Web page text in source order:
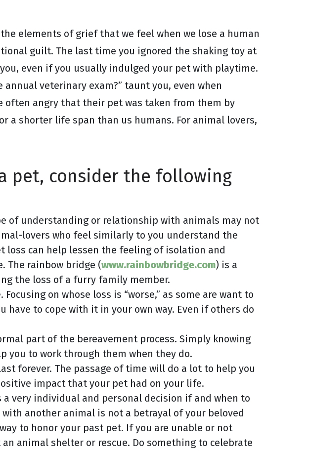
elements of grief that we feel when we lose a human
guilt. The last time you ignored the shaking toy at
even if you usually indulged your pet with playtime.
veterinary exam?” taunt you, even when
often angry that their pet was taken from them by
a shorter life span than us humans. For animal lovers,
pet, consider the following
of understanding or relationship with animals may not
lovers who feel similarly to you understand the
loss can help lessen the feeling of isolation and
The rainbow bridge (www.rainbowbridge.com) is a
the loss of a furry family member.
on whose loss is “worse,” as some are want to
have to cope with it in your own way. Even if others do
part of the bereavement process. Simply knowing
to work through them when they do.
forever. The passage of time will do a lot to help you
impact that your pet had on your life.
very individual and personal decision if and when to
another animal is not a betrayal of your beloved
to honor your past pet. If you are unable or not
animal shelter or rescue. Do something to celebrate